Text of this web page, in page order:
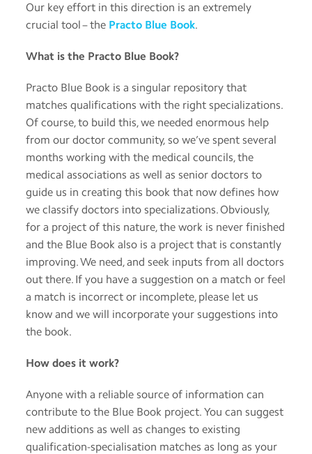
Our key effort in this direction is an extremely
crucial tool – the Practo Blue Book.
What is the Practo Blue Book?
Practo Blue Book is a singular repository that
matches qualifications with the right specializations.
Of course, to build this, we needed enormous help
from our doctor community, so we’ve spent several
months working with the medical councils, the
medical associations as well as senior doctors to
guide us in creating this book that now defines how
we classify doctors into specializations. Obviously,
for a project of this nature, the work is never finished
and the Blue Book also is a project that is constantly
improving. We need, and seek inputs from all doctors
out there. If you have a suggestion on a match or feel
a match is incorrect or incomplete, please let us
know and we will incorporate your suggestions into
the book.
How does it work?
Anyone with a reliable source of information can
contribute to the Blue Book project. You can suggest
new additions as well as changes to existing
qualification-specialisation matches as long as your